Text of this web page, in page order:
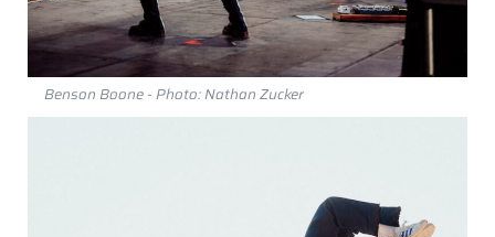
Benson Boone - Photo: Nathan Zucker